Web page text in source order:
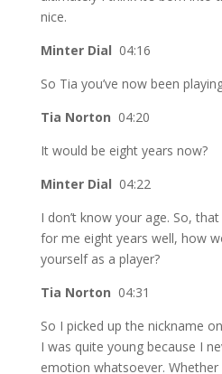
nice.
Minter Dial 04:16
So Tia you’ve now been
Tia Norton 04:20
It would be eight years now?
Minter Dial 04:22
I don’t know your age. So,
for me eight years well, how
yourself as a player?
Tia Norton 04:31
So I picked up the nickname
I was quite young because I
emotion whatsoever.